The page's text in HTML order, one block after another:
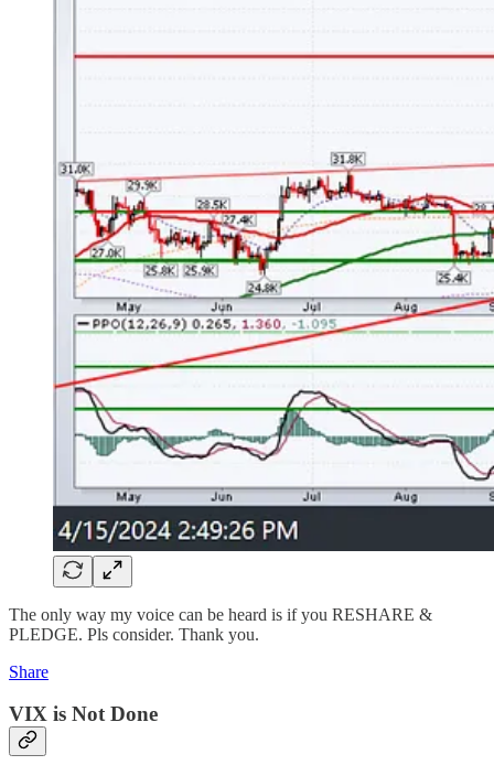
The only way my voice can be heard is if you RESHARE &
PLEDGE. Pls consider. Thank you.
Share
VIX is Not Done